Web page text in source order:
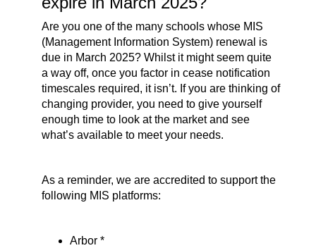
Are you one of the many schools whose MIS
(Management Information System) renewal is
due in March 2025? Whilst it might seem quite
a way off, once you factor in cease notification
timescales required, it isn’t. If you are thinking of
changing provider, you need to give yourself
enough time to look at the market and see
what’s available to meet your needs.
As a reminder, we are accredited to support the
following MIS platforms:
Arbor *